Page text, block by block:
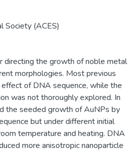
Society (ACES)
directing the growth of noble metal
morphologies. Most previous
of DNA sequence, while the
was not thoroughly explored. In
the seeded growth of AuNPs by
but under different initial
temperature and heating. DNA
more anisotropic nanoparticle